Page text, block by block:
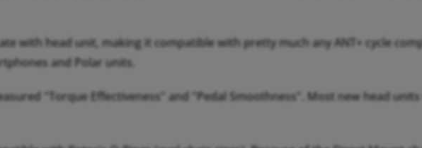
with head unit, making it compatible with pretty much any ANT+ cycle
and Polar units.
"Torque Effectiveness" and "Pedal Smoothness". Most new head